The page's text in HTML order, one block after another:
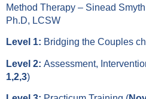
Method Therapy – Sinead
Ph.D, LCSW
Level 1: Bridging the Couples
Level 2: Assessment,
1,2,3)